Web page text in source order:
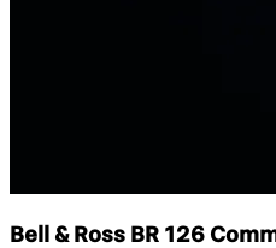
Bell & Ross BR 126